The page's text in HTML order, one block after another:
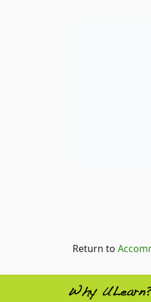
Return to
Why